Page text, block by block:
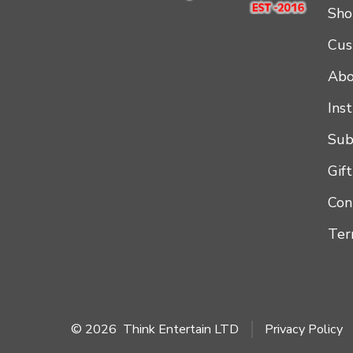
© 2026 Think Entertain LTD Privacy Policy